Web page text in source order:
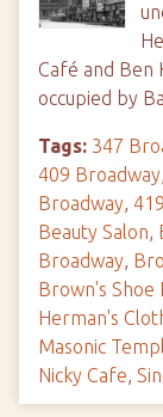
Café and Ben
occupied by
Tags: 347
409 Broadway,
Broadway,
Beauty Salon,
Broadway,
Brown's Shoe
Herman's
Masonic
Nicky Cafe,